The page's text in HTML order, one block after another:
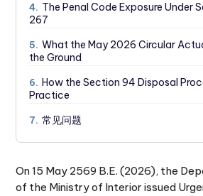
4. The Penal Code Exposure Under
267
5. What the May 2026 Circular
the Ground
6. How the Section 94 Disposal
Practice
7. 常见问题
On 15 May 2569 B.E. (2026), the
of the Ministry of Interior issued